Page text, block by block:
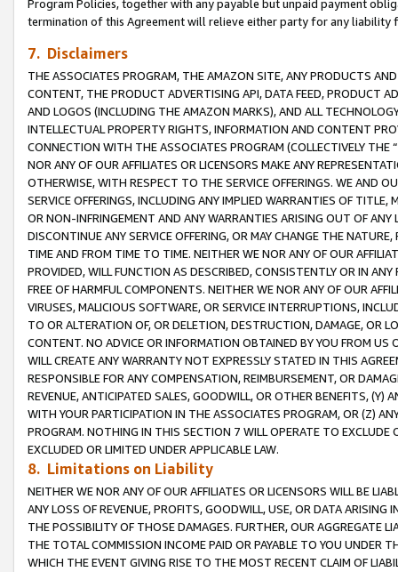
Program Policies, together with any payable but unpaid payment
termination of this Agreement will relieve either party for any
7. Disclaimers
THE ASSOCIATES PROGRAM, THE AMAZON SITE, ANY PRODUCTS
CONTENT, THE PRODUCT ADVERTISING API, DATA FEED, PRODUCT
AND LOGOS (INCLUDING THE AMAZON MARKS), AND ALL
INTELLECTUAL PROPERTY RIGHTS, INFORMATION AND CONTENT
CONNECTION WITH THE ASSOCIATES PROGRAM (COLLECTIVELY THE “
NOR ANY OF OUR AFFILIATES OR LICENSORS MAKE ANY
OTHERWISE, WITH RESPECT TO THE SERVICE OFFERINGS. WE AND
SERVICE OFFERINGS, INCLUDING ANY IMPLIED WARRANTIES OF
OR NON-INFRINGEMENT AND ANY WARRANTIES ARISING OUT OF ANY
DISCONTINUE ANY SERVICE OFFERING, OR MAY CHANGE THE
TIME AND FROM TIME TO TIME. NEITHER WE NOR ANY OF OUR
PROVIDED, WILL FUNCTION AS DESCRIBED, CONSISTENTLY OR IN
FREE OF HARMFUL COMPONENTS. NEITHER WE NOR ANY OF OUR
VIRUSES, MALICIOUS SOFTWARE, OR SERVICE INTERRUPTIONS,
TO OR ALTERATION OF, OR DELETION, DESTRUCTION, DAMAGE, OR
CONTENT. NO ADVICE OR INFORMATION OBTAINED BY YOU FROM
WILL CREATE ANY WARRANTY NOT EXPRESSLY STATED IN THIS
RESPONSIBLE FOR ANY COMPENSATION, REIMBURSEMENT, OR
REVENUE, ANTICIPATED SALES, GOODWILL, OR OTHER BENEFITS,
WITH YOUR PARTICIPATION IN THE ASSOCIATES PROGRAM, OR (Z)
PROGRAM. NOTHING IN THIS SECTION 7 WILL OPERATE TO
EXCLUDED OR LIMITED UNDER APPLICABLE LAW.
8. Limitations on Liability
NEITHER WE NOR ANY OF OUR AFFILIATES OR LICENSORS WILL BE
ANY LOSS OF REVENUE, PROFITS, GOODWILL, USE, OR DATA ARISING
THE POSSIBILITY OF THOSE DAMAGES. FURTHER, OUR AGGREGATE
THE TOTAL COMMISSION INCOME PAID OR PAYABLE TO YOU UNDER
WHICH THE EVENT GIVING RISE TO THE MOST RECENT CLAIM OF